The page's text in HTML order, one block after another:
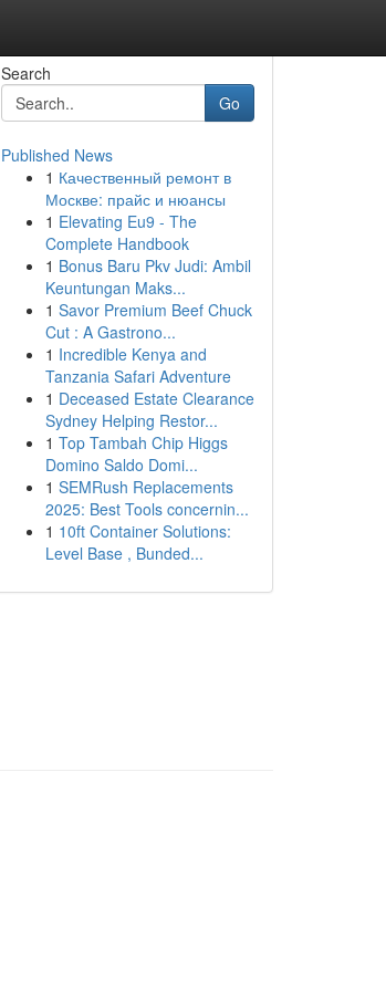
Search
Go
Published News
1 Качественный ремонт в
Москве: прайс и нюансы
1 Elevating Eu9 - The
Complete Handbook
1 Bonus Baru Pkv Judi: Ambil
Keuntungan Maks...
1 Savor Premium Beef Chuck
Cut : A Gastrono...
1 Incredible Kenya and
Tanzania Safari Adventure
1 Deceased Estate Clearance
Sydney Helping Restor...
1 Top Tambah Chip Higgs
Domino Saldo Domi...
1 SEMRush Replacements
2025: Best Tools concernin...
1 10ft Container Solutions:
Level Base , Bunded...